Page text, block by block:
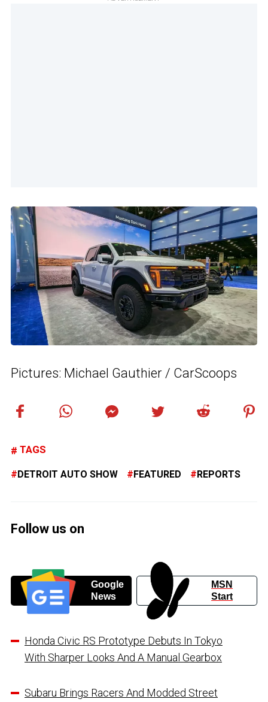
Pictures: Michael Gauthier / CarScoops
TAGS
DETROIT AUTO SHOW FEATURED REPORTS
Follow us on
Google
News
MSN
Start
Honda Civic RS Prototype Debuts In Tokyo
With Sharper Looks And A Manual Gearbox
Subaru Brings Racers And Modded Street